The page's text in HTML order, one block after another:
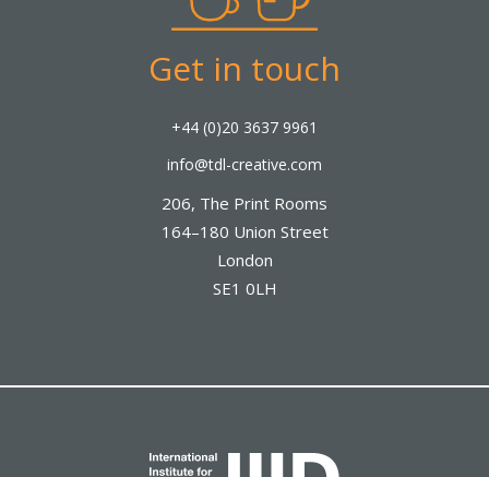
Get in touch
+44 (0)20 3637 9961
info@tdl-creative.com
206, The Print Rooms
164–180 Union Street
London
SE1 0LH